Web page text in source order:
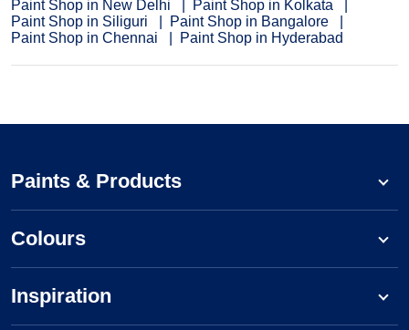
Paint Shop in New Delhi
Paint Shop in Kolkata
Paint Shop in Siliguri
Paint Shop in Bangalore
Paint Shop in Chennai
Paint Shop in Hyderabad
Paints & Products
Colours
Inspiration